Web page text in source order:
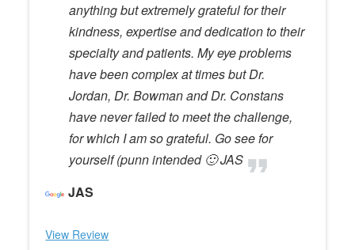
anything but extremely grateful for their
kindness, expertise and dedication to their
specialty and patients. My eye problems
have been complex at times but Dr.
Jordan, Dr. Bowman and Dr. Constans
have never failed to meet the challenge,
for which I am so grateful. Go see for
yourself (punn intended 🙂 JAS
JAS
View Review